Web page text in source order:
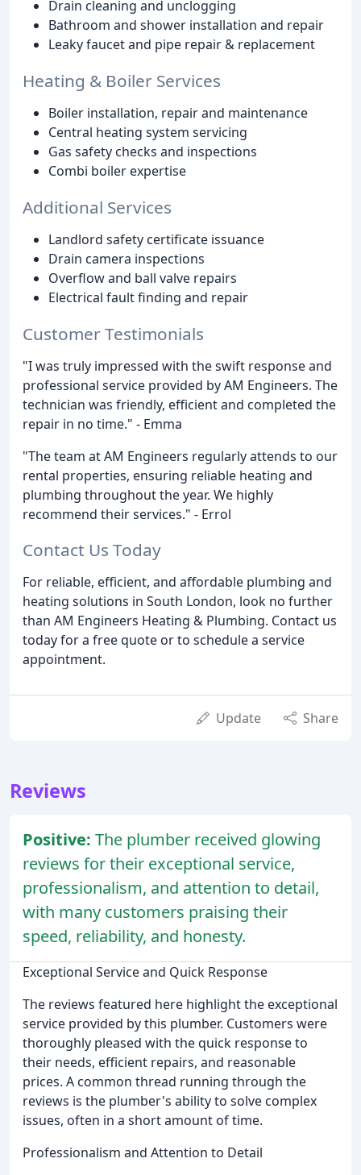
Drain cleaning and unclogging
Bathroom and shower installation and repair
Leaky faucet and pipe repair & replacement
Heating & Boiler Services
Boiler installation, repair and maintenance
Central heating system servicing
Gas safety checks and inspections
Combi boiler expertise
Additional Services
Landlord safety certificate issuance
Drain camera inspections
Overflow and ball valve repairs
Electrical fault finding and repair
Customer Testimonials
"I was truly impressed with the swift response and
professional service provided by AM Engineers. The
technician was friendly, efficient and completed the
repair in no time." - Emma
"The team at AM Engineers regularly attends to our
rental properties, ensuring reliable heating and
plumbing throughout the year. We highly
recommend their services." - Errol
Contact Us Today
For reliable, efficient, and affordable plumbing and
heating solutions in South London, look no further
than AM Engineers Heating & Plumbing. Contact us
today for a free quote or to schedule a service
appointment.
Update Share
Reviews
Positive: The plumber received glowing
reviews for their exceptional service,
professionalism, and attention to detail,
with many customers praising their
speed, reliability, and honesty.
Exceptional Service and Quick Response
The reviews featured here highlight the exceptional
service provided by this plumber. Customers were
thoroughly pleased with the quick response to
their needs, efficient repairs, and reasonable
prices. A common thread running through the
reviews is the plumber's ability to solve complex
issues, often in a short amount of time.
Professionalism and Attention to Detail